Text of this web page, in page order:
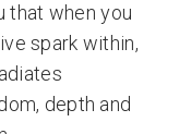
that when you
spark within,
depth and